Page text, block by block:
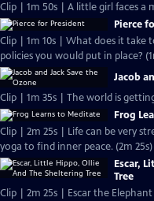
Clip | 1m 50s | A little girl faces a
Pierce
Clip | 1m 10s | What does it take
policies you would put in place?
Jacob
Clip | 1m 35s | The world is
Frog
Clip | 2m 25s | Life can be very
yoga to find inner peace. (2m 25s)
Escar,
Tree
Clip | 2m 25s | Escar the